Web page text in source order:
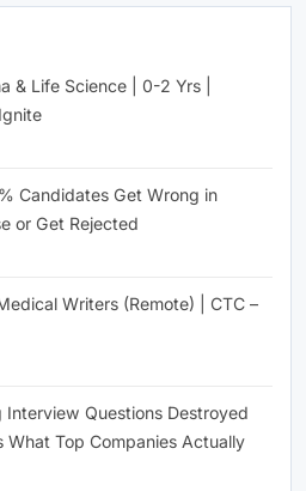
& Life Science | 0-2 Yrs |
Candidates Get Wrong in
or Get Rejected
Writers (Remote) | CTC –
Questions Destroyed
What Top Companies Actually